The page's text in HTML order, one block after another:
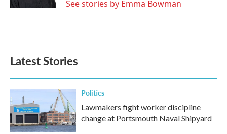
See stories by Emma Bowman
Latest Stories
Politics
Lawmakers fight worker discipline
change at Portsmouth Naval Shipyard